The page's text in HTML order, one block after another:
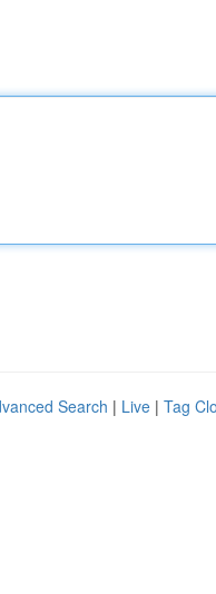
Search | Live | Tag